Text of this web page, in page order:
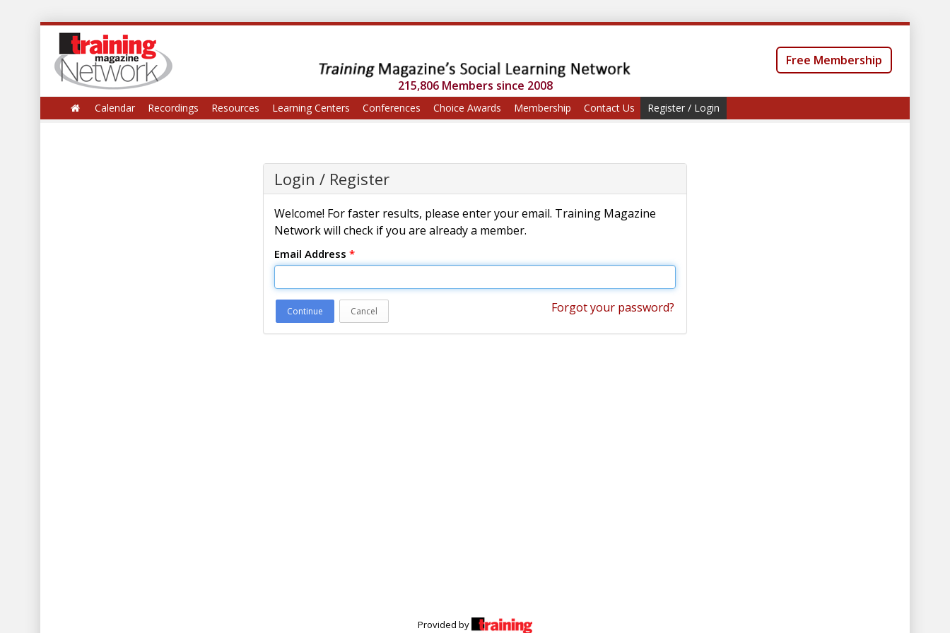
215,806 Members since 2008
Free Membership
Calendar Recordings Resources Learning Centers Conferences Choice Awards Membership Contact Us Register / Login
Login / Register
Welcome! For faster results, please enter your email. Training Magazine
Network will check if you are already a member.
Email Address *
Continue Cancel Forgot your password?
Provided by